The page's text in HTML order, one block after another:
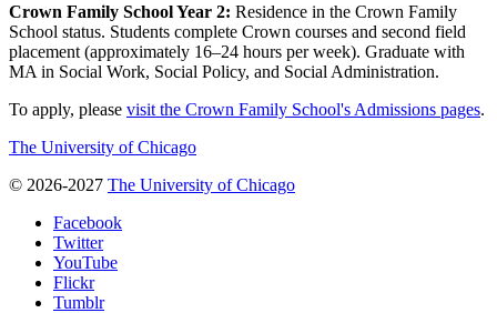
Crown Family School Year 2: Residence in the Crown Family
School status. Students complete Crown courses and second field
placement (approximately 16–24 hours per week). Graduate with
MA in Social Work, Social Policy, and Social Administration.
To apply, please visit the Crown Family School's Admissions pages.
The University of Chicago
© 2026-2027 The University of Chicago
Facebook
Twitter
YouTube
Flickr
Tumblr